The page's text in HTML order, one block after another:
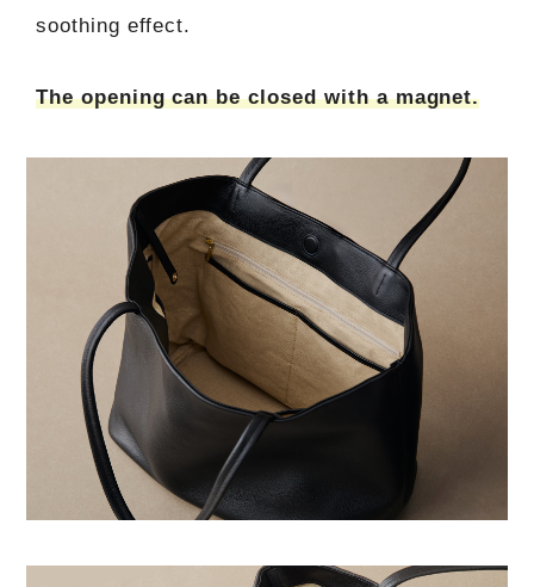
soothing effect.
The opening can be closed with a magnet.